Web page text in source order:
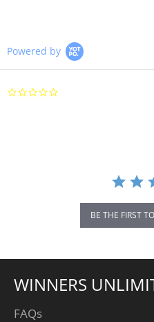
Powered by
BE THE FIRST
WINNERS
FAQs